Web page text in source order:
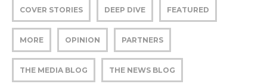
COVER STORIES DEEP DIVE FEATURED
MORE OPINION PARTNERS
THE MEDIA BLOG THE NEWS BLOG